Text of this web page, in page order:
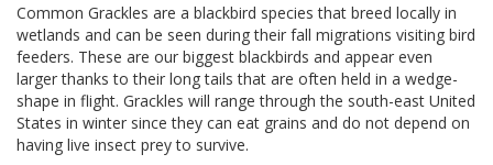
Common Grackles are a blackbird species that breed locally in
wetlands and can be seen during their fall migrations visiting bird
feeders. These are our biggest blackbirds and appear even
larger thanks to their long tails that are often held in a wedge-
shape in flight. Grackles will range through the south-east United
States in winter since they can eat grains and do not depend on
having live insect prey to survive.